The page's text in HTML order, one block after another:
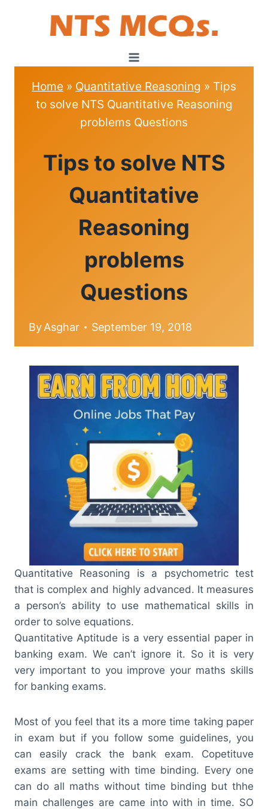
Home » Quantitative Reasoning » Tips
to solve NTS Quantitative Reasoning
problems Questions
REASONING
Tips to solve NTS
Quantitative
Reasoning
problems
Questions
ByAsghar September 19, 2018
Quantitative Reasoning is a psychometric test
that is complex and highly advanced. It measures
a person’s ability to use mathematical skills in
order to solve equations.
Quantitative Aptitude is a very essential paper in
banking exam. We can’t ignore it. So it is very
very important to you improve your maths skills
for banking exams.
Most of you feel that its a more time taking paper
in exam but if you follow some guidelines, you
can easily crack the bank exam. Copetituve
exams are setting with time binding. Every one
can do all maths without time binding but thhe
main challenges are came into with in time. SO